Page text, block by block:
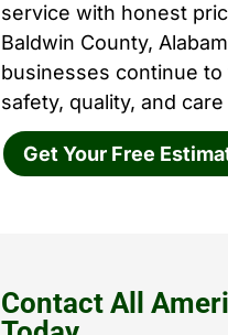
service with honest
Baldwin County,
businesses continue
safety, quality, and
Get Your Free
Contact All